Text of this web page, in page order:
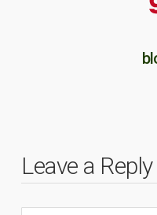
Leave a Reply